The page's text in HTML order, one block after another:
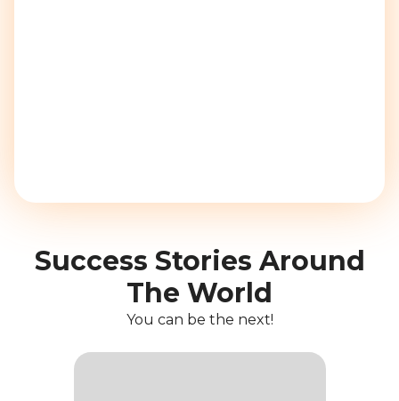
Success Stories Around
The World
You can be the next!